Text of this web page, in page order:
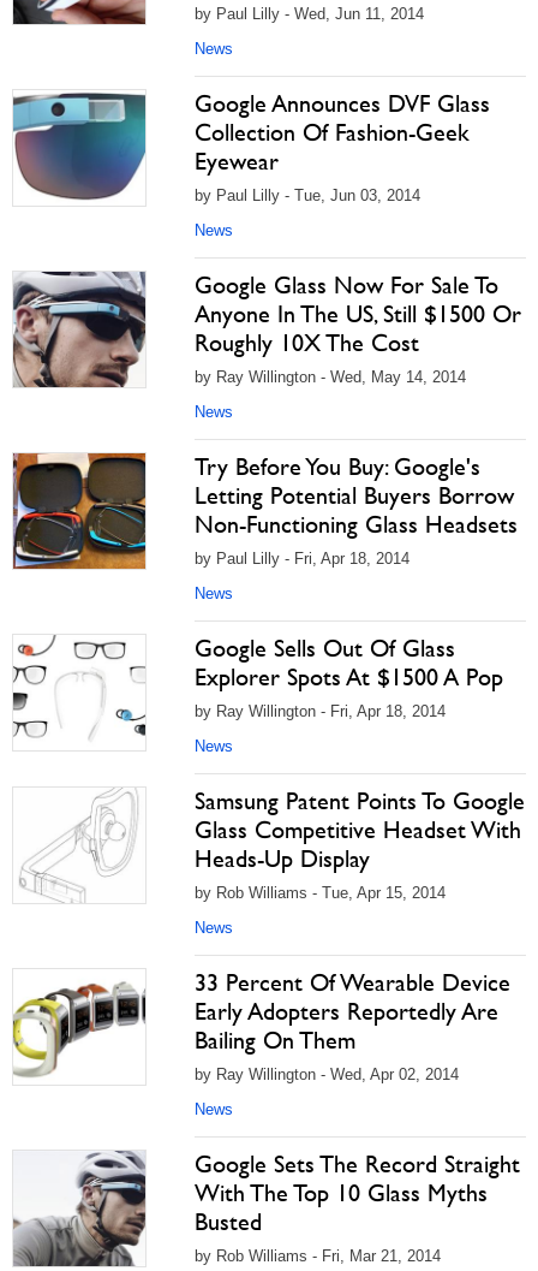
by Paul Lilly - Wed, Jun 11, 2014
News
Google Announces DVF Glass
Collection Of Fashion-Geek
Eyewear
by Paul Lilly - Tue, Jun 03, 2014
News
Google Glass Now For Sale To
Anyone In The US, Still $1500 Or
Roughly 10X The Cost
by Ray Willington - Wed, May 14, 2014
News
Try Before You Buy: Google's
Letting Potential Buyers Borrow
Non-Functioning Glass Headsets
by Paul Lilly - Fri, Apr 18, 2014
News
Google Sells Out Of Glass
Explorer Spots At $1500 A Pop
by Ray Willington - Fri, Apr 18, 2014
News
Samsung Patent Points To Google
Glass Competitive Headset With
Heads-Up Display
by Rob Williams - Tue, Apr 15, 2014
News
33 Percent Of Wearable Device
Early Adopters Reportedly Are
Bailing On Them
by Ray Willington - Wed, Apr 02, 2014
News
Google Sets The Record Straight
With The Top 10 Glass Myths
Busted
by Rob Williams - Fri, Mar 21, 2014